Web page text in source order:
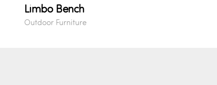
Limbo Bench
Outdoor Furniture